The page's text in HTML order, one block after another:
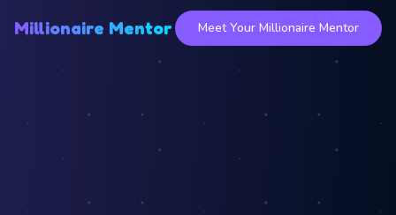
Millionaire Mentor Meet Your Millionaire Mentor